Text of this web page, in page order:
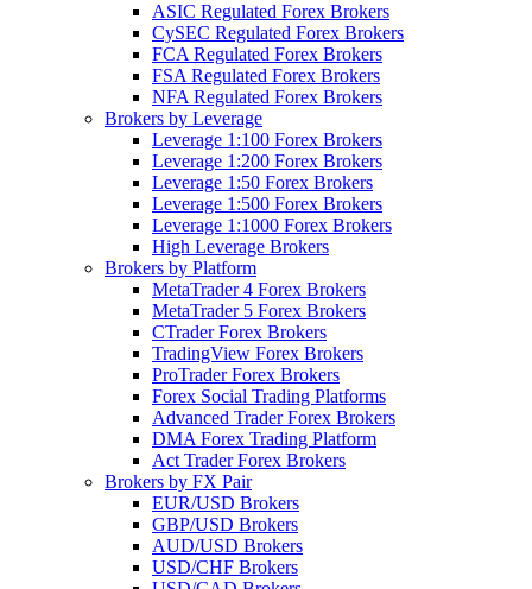
ASIC Regulated Forex Brokers
CySEC Regulated Forex Brokers
FCA Regulated Forex Brokers
FSA Regulated Forex Brokers
NFA Regulated Forex Brokers
Brokers by Leverage
Leverage 1:100 Forex Brokers
Leverage 1:200 Forex Brokers
Leverage 1:50 Forex Brokers
Leverage 1:500 Forex Brokers
Leverage 1:1000 Forex Brokers
High Leverage Brokers
Brokers by Platform
MetaTrader 4 Forex Brokers
MetaTrader 5 Forex Brokers
CTrader Forex Brokers
TradingView Forex Brokers
ProTrader Forex Brokers
Forex Social Trading Platforms
Advanced Trader Forex Brokers
DMA Forex Trading Platform
Act Trader Forex Brokers
Brokers by FX Pair
EUR/USD Brokers
GBP/USD Brokers
AUD/USD Brokers
USD/CHF Brokers